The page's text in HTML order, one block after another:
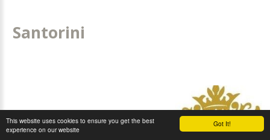
Got It!
This website uses cookies to ensure you get the best
experience on our website
Santorini